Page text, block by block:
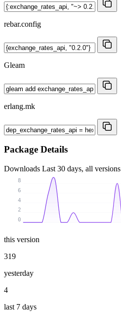
rebar.config
Gleam
erlang.mk
Package Details
Downloads Last 30 days, all versions
0
2
4
6
8
this version
319
yesterday
4
last 7 days